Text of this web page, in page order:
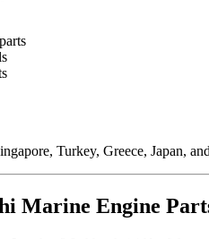
, Turkey, Greece, Japan, and
Marine Engine